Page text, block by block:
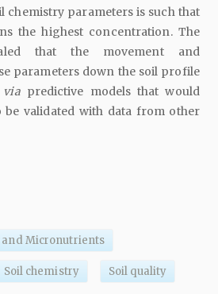
chemistry parameters is such that
the highest concentration. The
that the movement and
parameters down the soil profile
viapredictive models that would
be validated with data from other
and Micronutrients
Soil chemistry Soil quality